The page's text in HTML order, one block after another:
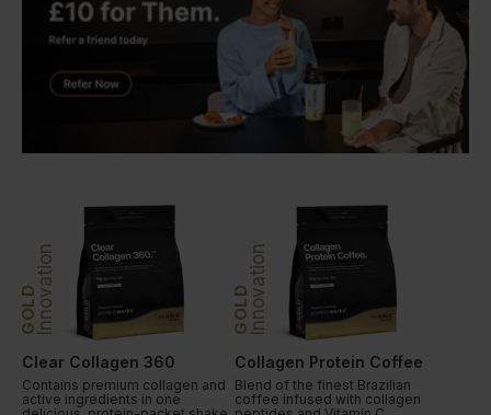
GOLDInnovation
Clear Collagen 360
Contains premium collagen and
active ingredients in one
GOLDInnovation
Collagen Protein Coffee
Blend of the finest Brazilian
coffee infused with collagen